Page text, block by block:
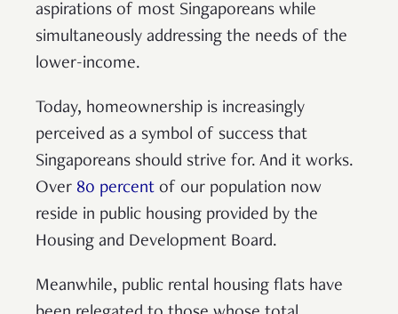
aspirations of most Singaporeans while
simultaneously addressing the needs of the
lower-income.
Today, homeownership is increasingly
perceived as a symbol of success that
Singaporeans should strive for. And it works.
Over 80 percent of our population now
reside in public housing provided by the
Housing and Development Board.
Meanwhile, public rental housing flats have